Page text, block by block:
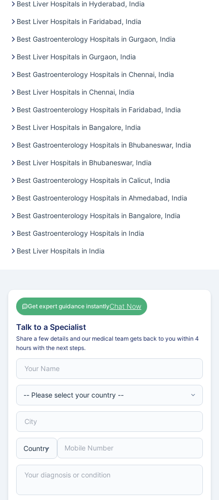
Best Liver Hospitals in Hyderabad, India
Best Liver Hospitals in Faridabad, India
Best Gastroenterology Hospitals in Gurgaon, India
Best Liver Hospitals in Gurgaon, India
Best Gastroenterology Hospitals in Chennai, India
Best Liver Hospitals in Chennai, India
Best Gastroenterology Hospitals in Faridabad, India
Best Liver Hospitals in Bangalore, India
Best Gastroenterology Hospitals in Bhubaneswar, India
Best Liver Hospitals in Bhubaneswar, India
Best Gastroenterology Hospitals in Calicut, India
Best Gastroenterology Hospitals in Ahmedabad, India
Best Gastroenterology Hospitals in Bangalore, India
Best Gastroenterology Hospitals in India
Best Liver Hospitals in India
Get expert guidance instantlyChat Now
Talk to a Specialist
Share a few details and our medical team gets back to you within 4
hours with the next steps.